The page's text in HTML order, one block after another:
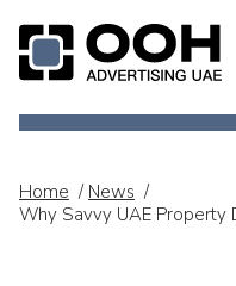
Home / News /